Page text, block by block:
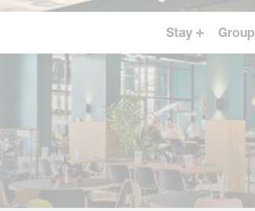
Stay
The Tire
Museum
Vondelpark
Oudegracht
Oosterpark